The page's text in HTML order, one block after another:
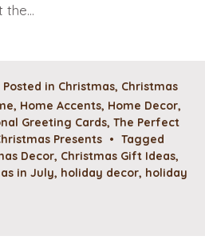
the…
Posted in Christmas, Christmas
, Home Accents, Home Decor,
Greeting Cards, The Perfect
Presents • Tagged
Decor, Christmas Gift Ideas,
in July, holiday decor, holiday